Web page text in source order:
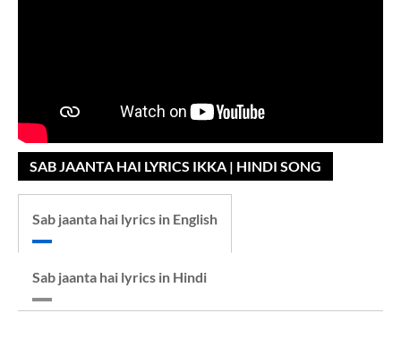
SAB JAANTA HAI LYRICS IKKA | HINDI SONG
Sab jaanta hai lyrics in English
Sab jaanta hai lyrics in Hindi